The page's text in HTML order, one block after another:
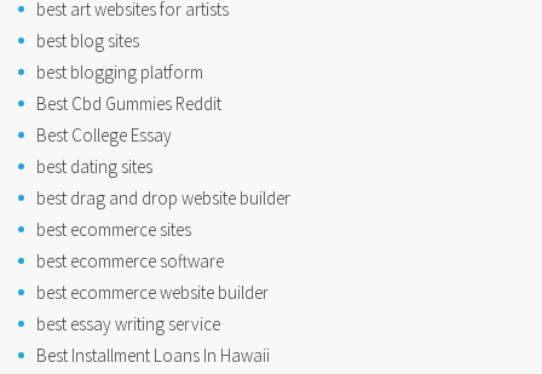
best art websites for artists
best blog sites
best blogging platform
Best Cbd Gummies Reddit
Best College Essay
best dating sites
best drag and drop website builder
best ecommerce sites
best ecommerce software
best ecommerce website builder
best essay writing service
Best Installment Loans In Hawaii